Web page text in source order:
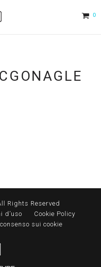
0
Rights Reserved
d’uso
Cookie Policy
sui cookie